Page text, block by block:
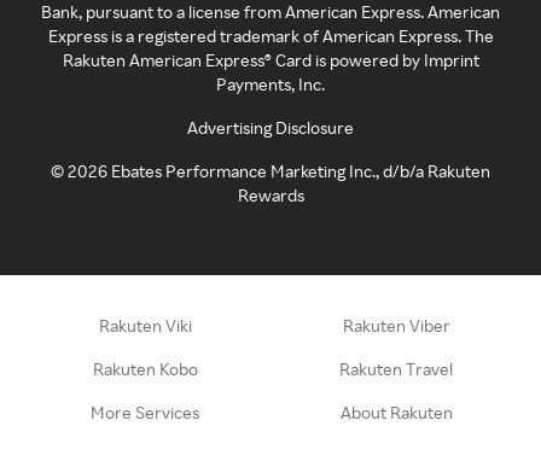
Bank, pursuant to a license from American Express. American
Express is a registered trademark of American Express. The
Rakuten American Express® Card is powered by Imprint
Payments, Inc.
Advertising Disclosure
©2026 Ebates Performance Marketing Inc., d/b/a Rakuten
Rewards
Rakuten Viki Rakuten Viber
Rakuten Kobo Rakuten Travel
More Services About Rakuten